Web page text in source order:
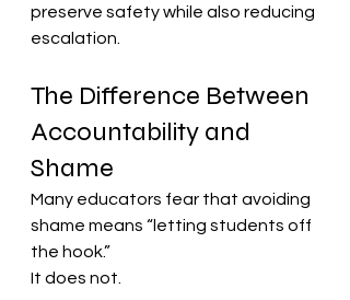
preserve safety while also reducing
escalation.
The Difference Between
Accountability and
Shame
Many educators fear that avoiding
shame means “letting students off
the hook.”
It does not.